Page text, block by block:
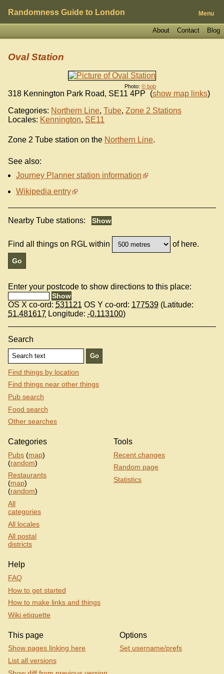
Randomness Guide to London Menu
Blog
Contact
About
Photo: © bob
Oval Station
318 Kennington Park Road, SE11 4PP (show map links)
Categories: Northern Line, Tube, Zone 2 Stations
Locales: Kennington, SE11
Zone 2 Tube station on the Northern Line.
See also:
Journey Planner station information
Wikipedia entry
Nearby Tube stations:
Find all things on RGL within of here.
Enter your postcode to show directions to this place:
OS X co-ord: 531121 OS Y co-ord: 177539 (Latitude:
51.481617 Longitude: -0.113100)
Search
Find things by location
Find things near other things
Pub search
Food search
Other searches
Categories
Pubs (map)
(random)
Restaurants
(map)
(random)
All
categories
All locales
All postal
districts
Tools
Recent changes
Random page
Statistics
Help
FAQ
How to get started
How to make links and things
Wiki etiquette
This page
Show pages linking here
List all versions
Options
Set username/prefs